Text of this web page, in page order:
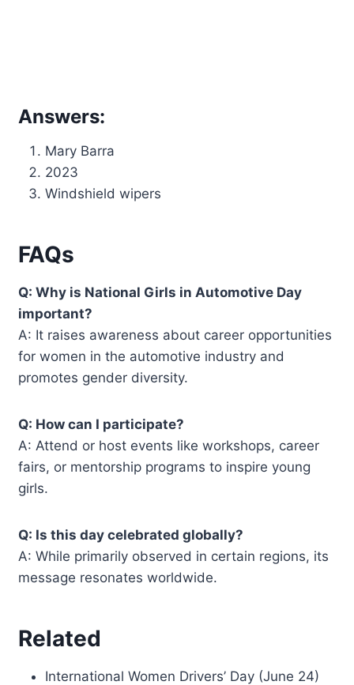
Answers:
Mary Barra
2023
Windshield wipers
FAQs
Q: Why is National Girls in Automotive Day
important?
A: It raises awareness about career opportunities
for women in the automotive industry and
promotes gender diversity.
Q: How can I participate?
A: Attend or host events like workshops, career
fairs, or mentorship programs to inspire young
girls.
Q: Is this day celebrated globally?
A: While primarily observed in certain regions, its
message resonates worldwide.
Related
International Women Drivers’ Day (June 24)